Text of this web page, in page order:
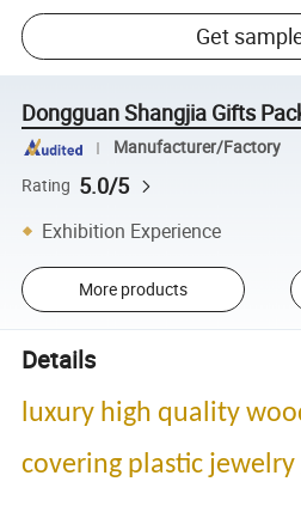
Get
Dongguan Shangjia Gifts
Manufacturer/Factory
Rating 5.0/5
Exhibition Experience
More products
Details
luxury high quality
covering plastic